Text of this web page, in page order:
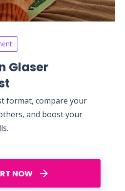
Glaser
format, compare your
and boost your
NOW